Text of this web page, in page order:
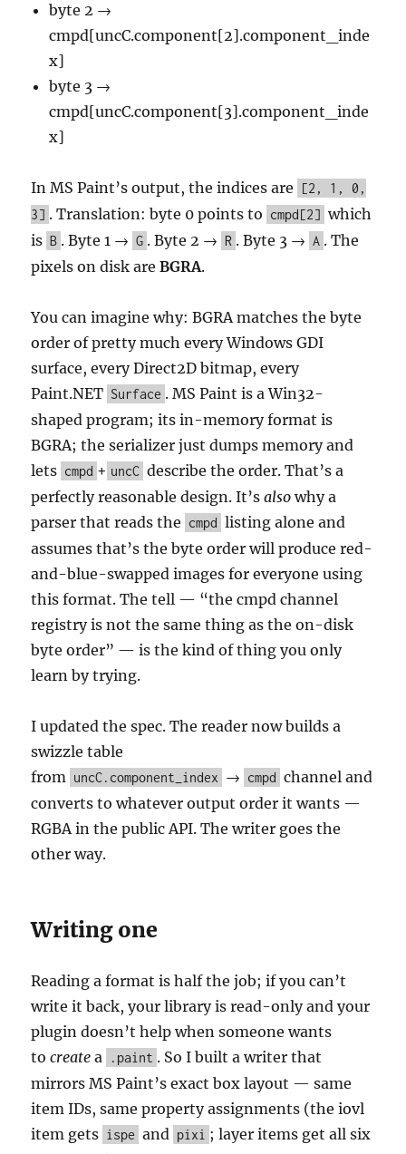
byte 2 →
cmpd[uncC.component[2].component_inde
x]
byte 3 →
cmpd[uncC.component[3].component_inde
x]
In MS Paint’s output, the indices are
[2, 1, 0,
3] . Translation: byte 0 points to cmpd[2] which
is B . Byte 1 → G . Byte 2 → R . Byte 3 → A . The
pixels on disk areBGRA.
You can imagine why: BGRA matches the byte
order of pretty much every Windows GDI
surface, every Direct2D bitmap, every
Paint.NET Surface . MS Paint is a Win32-
shaped program; its in-memory format is
BGRA; the serializer just dumps memory and
lets cmpd + uncC describe the order. That’s a
perfectly reasonable design. It’salso why a
parser that reads the cmpd listing alone and
assumes that’s the byte order will produce red-
and-blue-swapped images for everyone using
this format. The tell — “the cmpd channel
registry is not the same thing as the on-disk
byte order” — is the kind of thing you only
learn by trying.
I updated the spec. The reader now builds a
swizzle table
from uncC.component_index → cmpd channel and
converts to whatever output order it wants —
RGBA in the public API. The writer goes the
other way.
Writing one
Reading a format is half the job; if you can’t
write it back, your library is read-only and your
plugin doesn’t help when someone wants
tocreate a .paint . So I built a writer that
mirrors MS Paint’s exact box layout — same
item IDs, same property assignments (the iovl
item gets ispe and pixi ; layer items get all six